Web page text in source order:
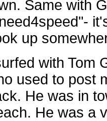
Same with
up
with Tom
used to post
He was in
He was a